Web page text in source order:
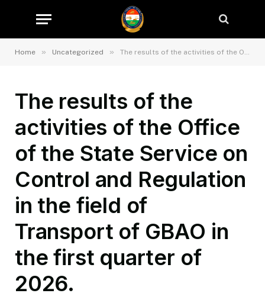
Home » Uncategorized » The results of the activities of the Office of the State Service on Control and Regulation in the field of Transport of GBAO in the first quarter of 2026.
The results of the
activities of the Office
of the State Service on
Control and Regulation
in the field of
Transport of GBAO in
the first quarter of
2026.